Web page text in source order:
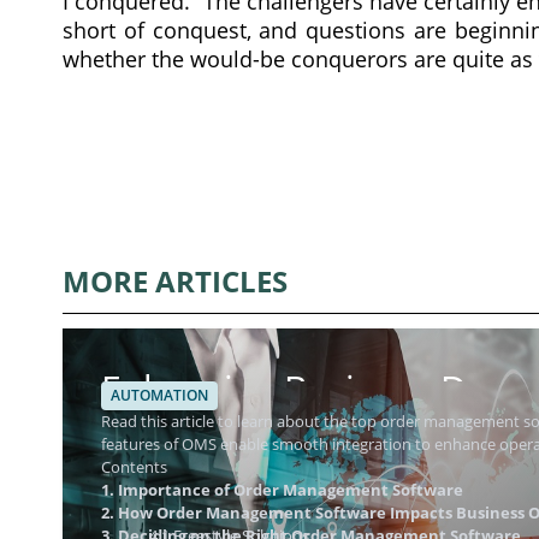
short of conquest, and questions are
whether the would-be conquerors are quite
MORE ARTICLES
Enhancing Business
Management Software
AUTOMATION
Read this article to learn about the top order management
features of OMS enable smooth integration to enhance
Contents
1. Importance of Order Management Software
2. How Order Management Software Impacts Business